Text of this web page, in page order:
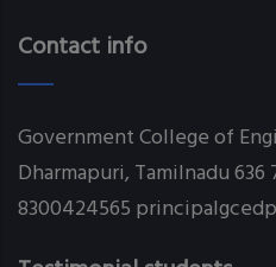
Contact info
Government College of
Dharmapuri, Tamilnadu
8300424565